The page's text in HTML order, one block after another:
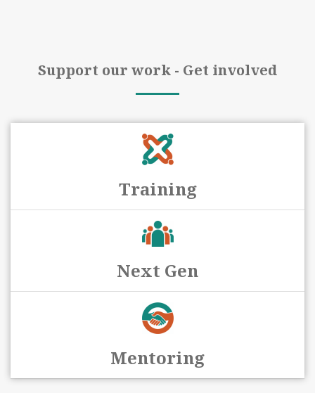
Support our work - Get involved
Training
Next Gen
Mentoring